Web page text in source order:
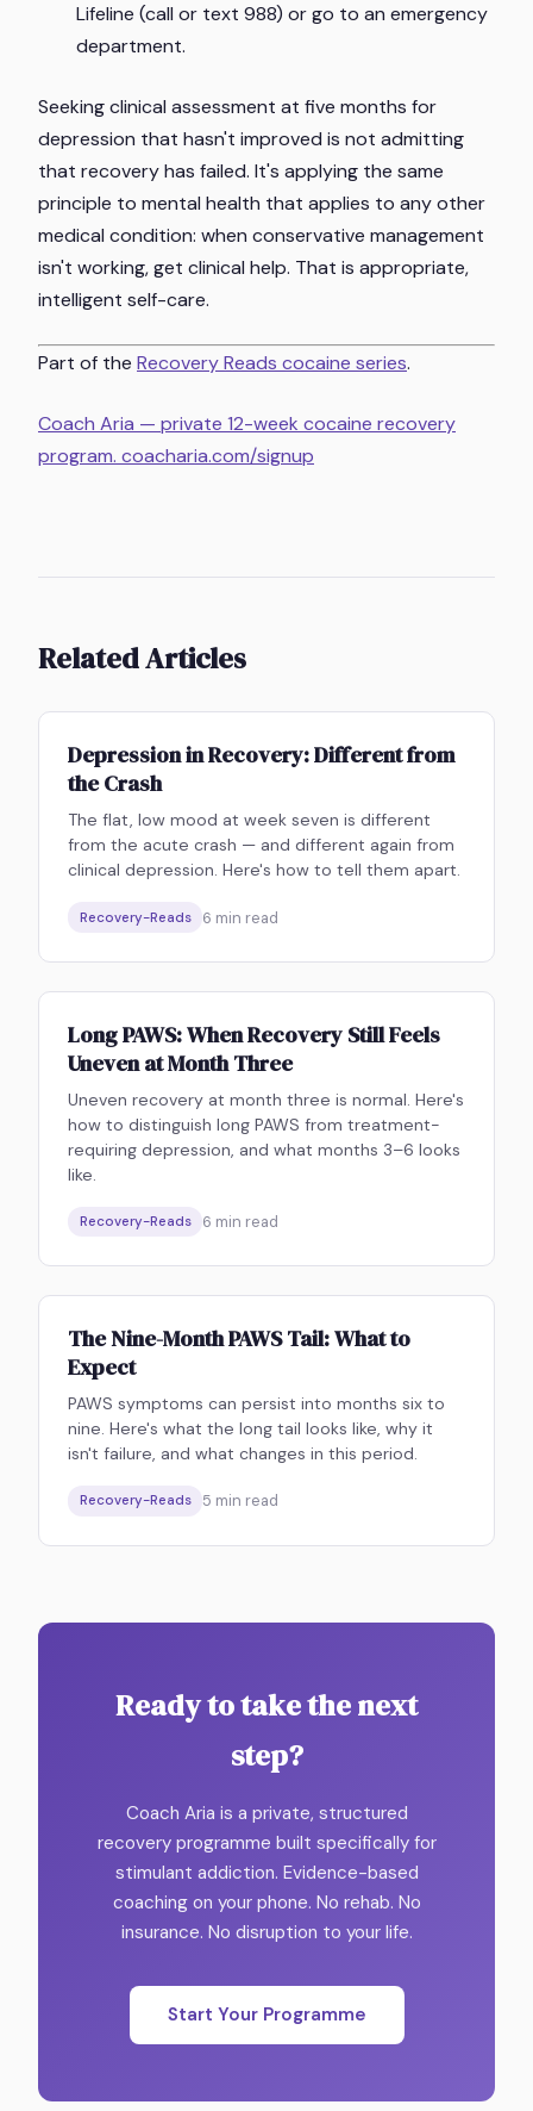
Lifeline (call or text 988) or go to an emergency
department.
Seeking clinical assessment at five months for
depression that hasn't improved is not admitting
that recovery has failed. It's applying the same
principle to mental health that applies to any other
medical condition: when conservative management
isn't working, get clinical help. That is appropriate,
intelligent self-care.
Part of the Recovery Reads cocaine series.
Coach Aria — private 12-week cocaine recovery
program. coacharia.com/signup
Related Articles
Depression in Recovery: Different from
the Crash
The flat, low mood at week seven is different
from the acute crash — and different again from
clinical depression. Here's how to tell them apart.
Recovery-Reads 6 min read
Long PAWS: When Recovery Still Feels
Uneven at Month Three
Uneven recovery at month three is normal. Here's
how to distinguish long PAWS from treatment-
requiring depression, and what months 3–6 looks
like.
Recovery-Reads 6 min read
The Nine-Month PAWS Tail: What to
Expect
PAWS symptoms can persist into months six to
nine. Here's what the long tail looks like, why it
isn't failure, and what changes in this period.
Recovery-Reads 5 min read
Ready to take the next
step?
Coach Aria is a private, structured
recovery programme built specifically for
stimulant addiction. Evidence-based
coaching on your phone. No rehab. No
insurance. No disruption to your life.
Start Your Programme